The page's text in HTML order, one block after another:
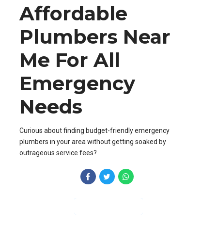
Affordable
Plumbers Near
Me For All
Emergency
Needs
Curious about finding budget-friendly emergency
plumbers in your area without getting soaked by
outrageous service fees?